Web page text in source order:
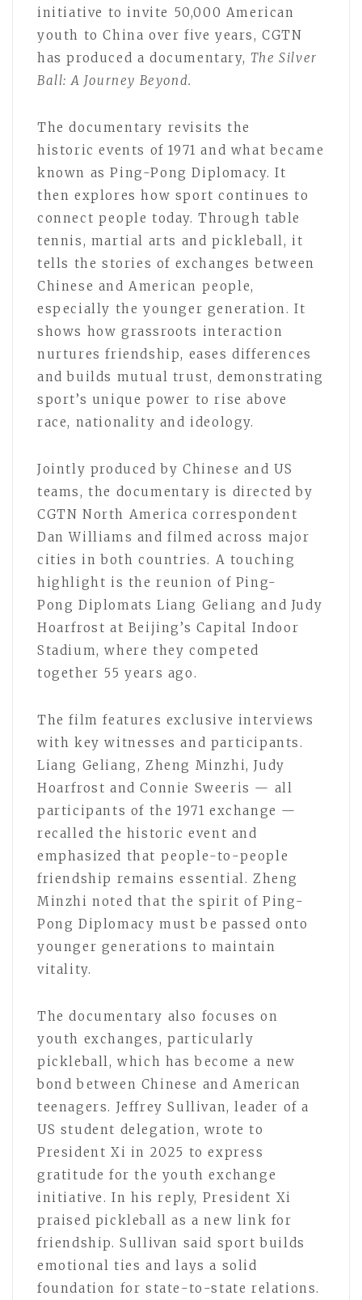
initiative to invite 50,000 American
youth to China over five years, CGTN
has produced a documentary, The Silver
Ball: A Journey Beyond.
The documentary revisits the
historic events of 1971 and what became
known as Ping-Pong Diplomacy. It
then explores how sport continues to
connect people today. Through table
tennis, martial arts and pickleball, it
tells the stories of exchanges between
Chinese and American people,
especially the younger generation. It
shows how grassroots interaction
nurtures friendship, eases differences
and builds mutual trust, demonstrating
sport’s unique power to rise above
race, nationality and ideology.
Jointly produced by Chinese and US
teams, the documentary is directed by
CGTN North America correspondent
Dan Williams and filmed across major
cities in both countries. A touching
highlight is the reunion of Ping-
Pong Diplomats Liang Geliang and Judy
Hoarfrost at Beijing’s Capital Indoor
Stadium, where they competed
together 55 years ago.
The film features exclusive interviews
with key witnesses and participants.
Liang Geliang, Zheng Minzhi, Judy
Hoarfrost and Connie Sweeris — all
participants of the 1971 exchange —
recalled the historic event and
emphasized that people-to-people
friendship remains essential. Zheng
Minzhi noted that the spirit of Ping-
Pong Diplomacy must be passed onto
younger generations to maintain
vitality.
The documentary also focuses on
youth exchanges, particularly
pickleball, which has become a new
bond between Chinese and American
teenagers. Jeffrey Sullivan, leader of a
US student delegation, wrote to
President Xi in 2025 to express
gratitude for the youth exchange
initiative. In his reply, President Xi
praised pickleball as a new link for
friendship. Sullivan said sport builds
emotional ties and lays a solid
foundation for state-to-state relations.